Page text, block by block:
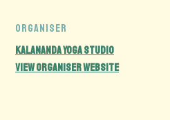
ORGANISER
Kalananda Yoga Studio
View Organiser Website